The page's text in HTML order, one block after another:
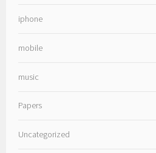
iphone
mobile
music
Papers
Uncategorized